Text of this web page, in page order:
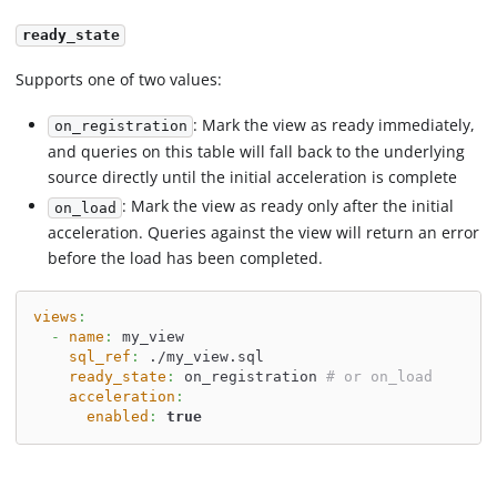
ready_state
Supports one of two values:
on_registration : Mark the view as ready immediately,
and queries on this table will fall back to the underlying
source directly until the initial acceleration is complete
on_load : Mark the view as ready only after the initial
acceleration. Queries against the view will return an error
before the load has been completed.
views :
-
name :
my_view
sql_ref :
./my_view.sql
ready_state : on_registration # or on_load
acceleration :
enabled : true